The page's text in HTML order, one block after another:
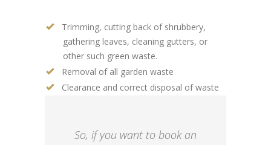
Trimming, cutting back of shrubbery,
gathering leaves, cleaning gutters, or
other such green waste.
Removal of all garden waste
Clearance and correct disposal of waste
So, if you want to book an